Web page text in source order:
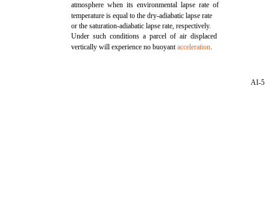
atmosphere when its environmental lapse rate of
temperature is equal to the dry-adiabatic lapse rate
or the saturation-adiabatic lapse rate, respectively.
Under such conditions a parcel of air displaced
vertically will experience no buoyantacceleration.
AI-5